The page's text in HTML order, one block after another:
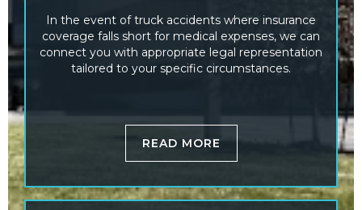
In the event of truck accidents where insurance
coverage falls short for medical expenses, we can
connect you with appropriate legal representation
tailored to your specific circumstances.
READ MORE